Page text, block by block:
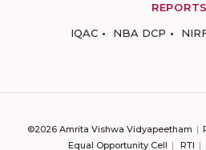
REPORTS
IQAC
NBA DCP
©2026 Amrita Vishwa Vidyapeetham
Equal Opportunity Cell
RTI